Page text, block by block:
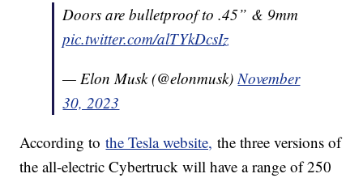
Doors are bulletproof to .45” & 9mm
pic.twitter.com/alTYkDcsIz
— Elon Musk (@elonmusk)November
30, 2023
According tothe Tesla website, the three versions of
the all-electric Cybertruck will have a range of 250